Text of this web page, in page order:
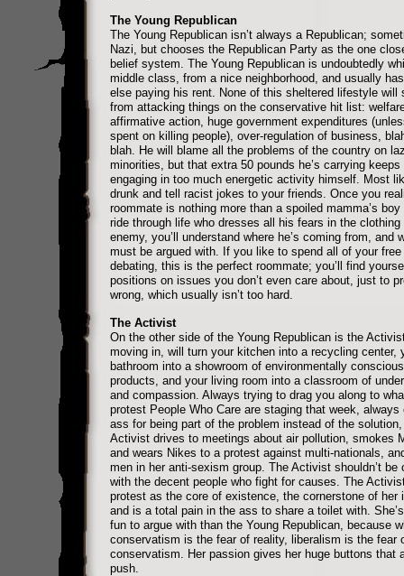
The Young Republican
The Young Republican isn’t always a Republican;
Nazi, but chooses the Republican Party as the one
belief system. The Young Republican is undoubtedly
middle class, from a nice neighborhood, and usually
else paying his rent. None of this sheltered lifestyle will
from attacking things on the conservative hit list:
affirmative action, huge government expenditures
spent on killing people), over-regulation of business,
blah. He will blame all the problems of the country on
minorities, but that extra 50 pounds he’s carrying keeps
engaging in too much energetic activity himself. Most
drunk and tell racist jokes to your friends. Once you
roommate is nothing more than a spoiled mamma’s boy
ride through life who dresses all his fears in the clothing
enemy, you’ll understand where he’s coming from, and
must be argued with. If you like to spend all of your free
debating, this is the perfect roommate; you’ll find
positions on issues you don’t even care about, just to
wrong, which usually isn’t too hard.
The Activist
On the other side of the Young Republican is the
moving in, will turn your kitchen into a recycling center,
bathroom into a showroom of environmentally
products, and your living room into a classroom of
and compassion. Always trying to drag you along to
protest People Who Care are staging that week, always
ass for being part of the problem instead of the
Activist drives to meetings about air pollution, smokes
and wears Nikes to a protest against multi-nationals,
men in her anti-sexism group. The Activist shouldn’t be
with the decent people who fight for causes. The
protest as the core of existence, the cornerstone of her
and is a total pain in the ass to share a toilet with.
fun to argue with than the Young Republican, because
conservatism is the fear of reality, liberalism is the fear
conservatism. Her passion gives her huge buttons that
push.